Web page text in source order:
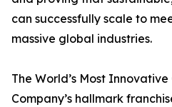
can successfully scale to
massive global industries.
The World’s Most
Company’s hallmark